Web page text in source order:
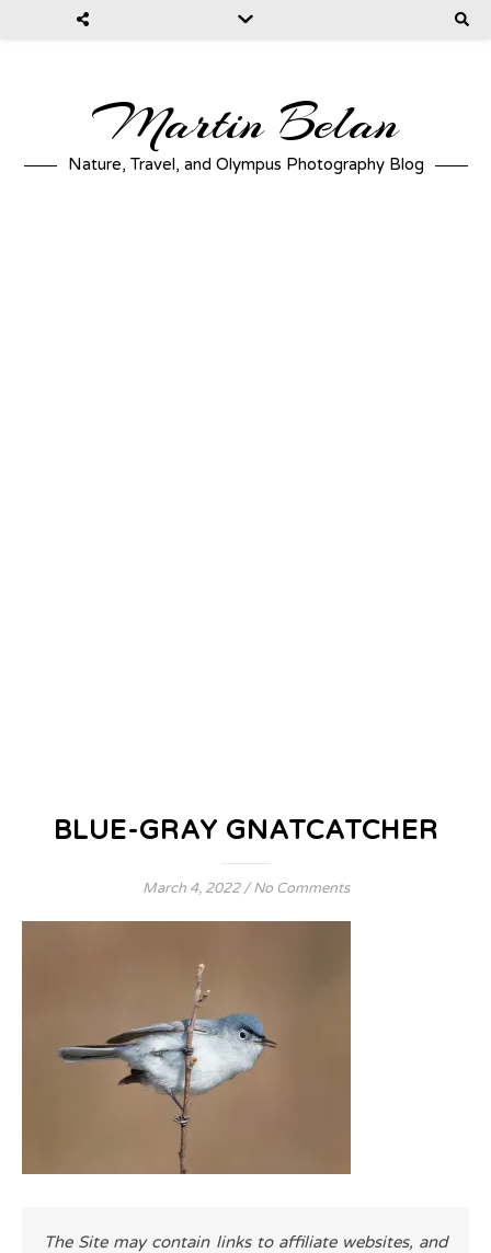
Martin Belan
Nature, Travel, and Olympus Photography Blog
BLUE-GRAY GNATCATCHER
March 4, 2022 / No Comments
The Site may contain links to affiliate websites, and